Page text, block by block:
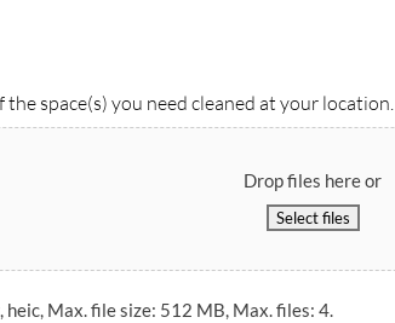
space(s) you need cleaned at your location.
Drop files here or
Select files
heic, Max. file size: 512 MB, Max. files: 4.